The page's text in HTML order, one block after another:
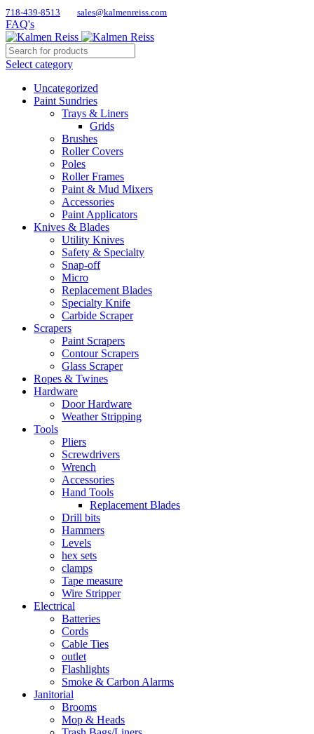
718-439-8513 sales@kalmenreiss.com
FAQ's
Select category
Uncategorized
Paint Sundries
Trays & Liners
Grids
Brushes
Roller Covers
Poles
Roller Frames
Paint & Mud Mixers
Accessories
Paint Applicators
Knives & Blades
Utility Knives
Safety & Specialty
Snap-off
Micro
Replacement Blades
Specialty Knife
Carbide Scraper
Scrapers
Paint Scrapers
Contour Scrapers
Glass Scraper
Ropes & Twines
Hardware
Door Hardware
Weather Stripping
Tools
Pliers
Screwdrivers
Wrench
Accessories
Hand Tools
Replacement Blades
Drill bits
Hammers
Levels
hex sets
clamps
Tape measure
Wire Stripper
Electrical
Batteries
Cords
Cable Ties
outlet
Flashlights
Smoke & Carbon Alarms
Janitorial
Brooms
Mop & Heads